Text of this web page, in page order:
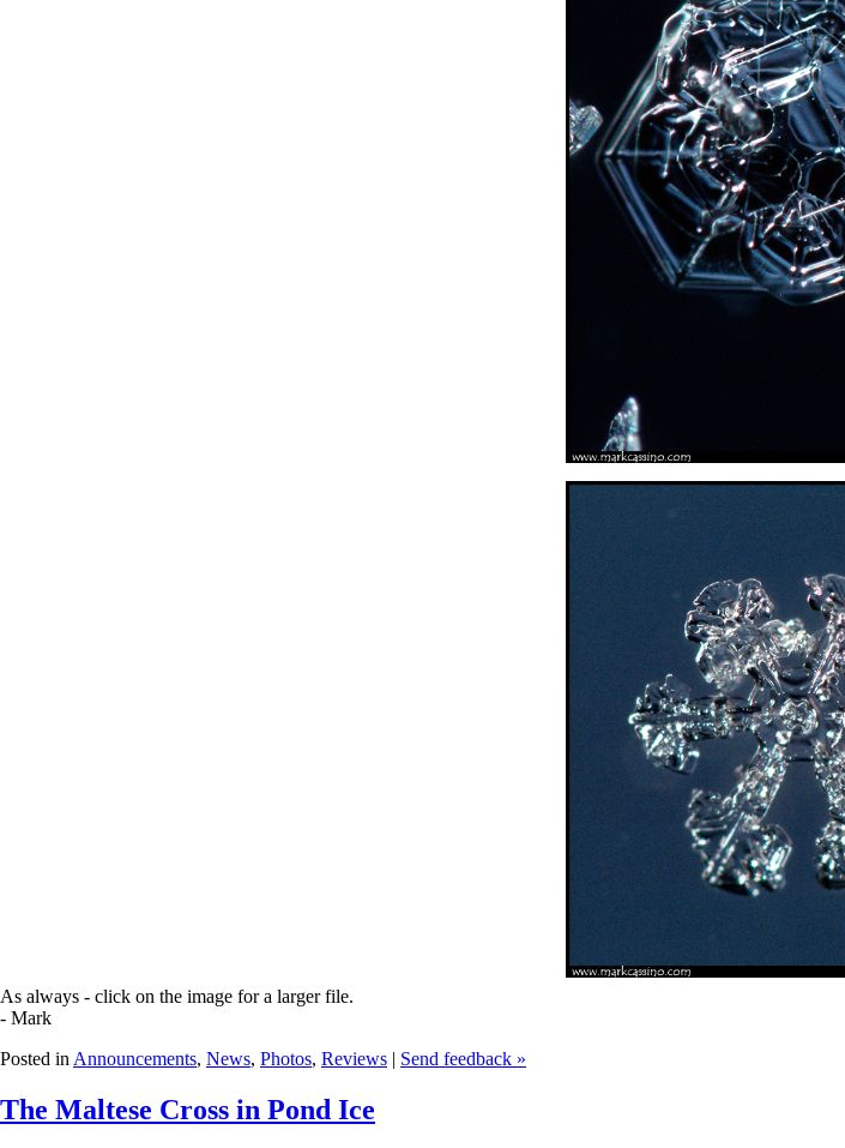
As always - click on the image for a larger file.
- Mark
Posted in Announcements, News, Photos, Reviews | Send feedback »
The Maltese Cross in Pond Ice